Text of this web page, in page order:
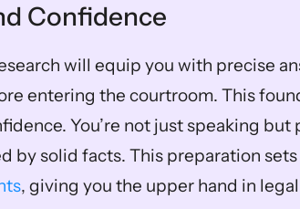
Confidence
will equip you with precise
entering the courtroom. This
You’re not just speaking
by solid facts. This preparation
, giving you the upper hand in